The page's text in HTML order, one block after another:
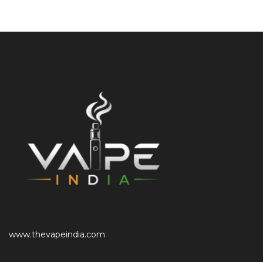
www.thevapeindia.com